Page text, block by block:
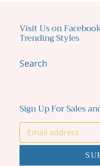
Visit Us on
Trending Styles
Search
Sign Up For Sales